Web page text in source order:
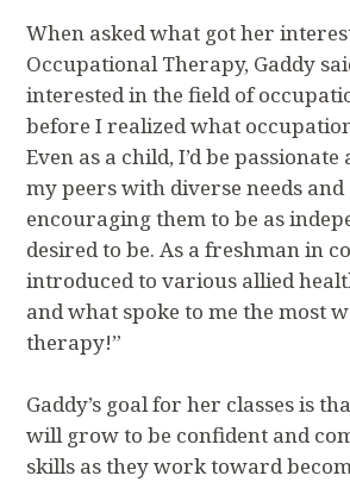
When asked what got her
Occupational Therapy, Gaddy
interested in the field of
before I realized what
Even as a child, I’d be
my peers with diverse needs
encouraging them to be as
desired to be. As a freshman in
introduced to various allied
and what spoke to me the most
therapy!”
Gaddy’s goal for her classes is
will grow to be confident and
skills as they work toward